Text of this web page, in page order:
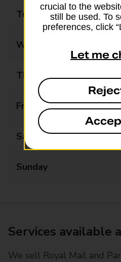
Tuesday
Wednesday
Thursday
Friday
Saturday
Sunday
Services available
We sell Royal Mail and
crucial to the
still be used. To
preferences, click
Let me